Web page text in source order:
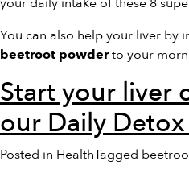
You can also help your liver by
beetroot powderto your
Start your liver
our Daily
Posted in HealthTagged